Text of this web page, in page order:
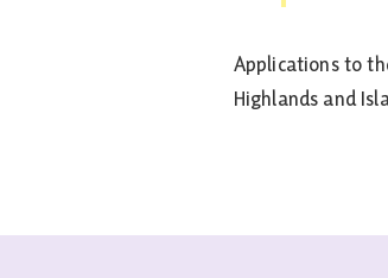
Applications to
Highlands and